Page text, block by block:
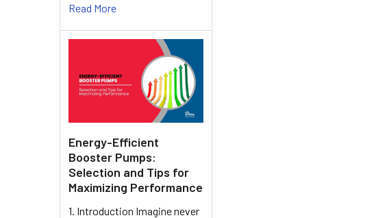
Read More
Energy-Efficient
Booster Pumps:
Selection and Tips for
Maximizing Performance
1. Introduction Imagine never